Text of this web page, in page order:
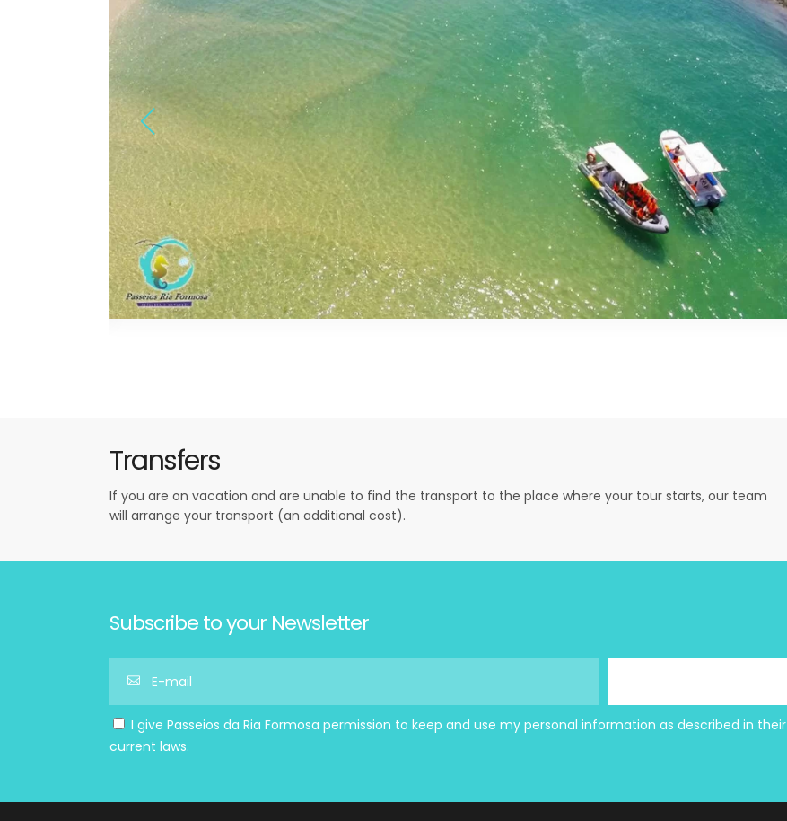
Transfers
If you are on vacation and are unable to find the transport to the place where your tour starts, our team
will arrange your transport (an additional cost).
Subscribe to your Newsletter
I give Passeios da Ria Formosa permission to keep and use my personal information as described in their
current laws.